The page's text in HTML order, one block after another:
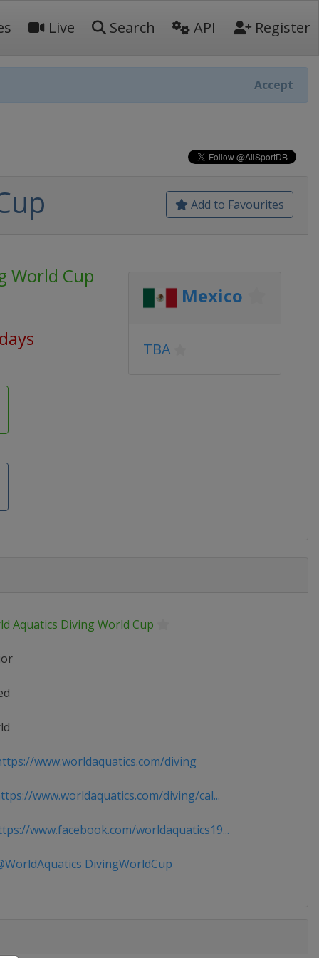
Live Search API Register
Accept
Add to Favourites
World Cup
Mexico
TBA
Aquatics Diving World Cup
www.worldaquatics.com/diving
www.worldaquatics.com/diving/cal...
www.facebook.com/worldaquatics19...
DivingWorldCup